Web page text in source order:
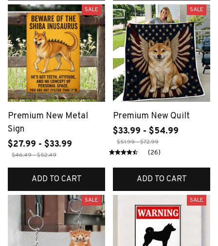
SALE
Premium New Metal
Sign
$27.99 - $33.99
$46.49 - $52.49
ADD TO CART
SALE
Premium New Quilt
$33.99 - $54.99
$51.99 - $72.99
(26)
ADD TO CART
SALE SALE